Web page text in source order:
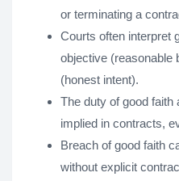
or terminating a
Courts often interpret
objective (reasonable
(honest intent).
The duty of good faith
implied in contracts,
Breach of good faith
without explicit